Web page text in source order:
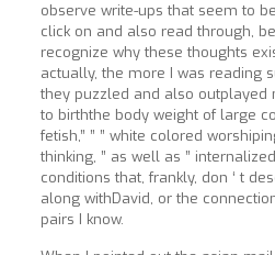
observe write-ups that seem to
click on and also read through,
recognize why these thoughts
actually, the more I was reading
they puzzled and also outplayed
to birththe body weight of large
fetish,” ” ” white colored
thinking, ” as well as ”
conditions that, frankly, don ‘ t
along withDavid, or the
pairs I know.